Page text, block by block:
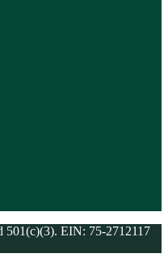
501(c)(3). EIN: 75-2712117